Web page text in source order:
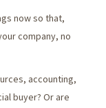
now so that,
company, no
accounting,
buyer? Or are